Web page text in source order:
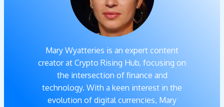
Mary Wyatteries is an expert content
creator at Crypto Rising Hub, focusing on
the intersection of finance and
technology. With a keen interest in the
evolution of digital currencies, Mary